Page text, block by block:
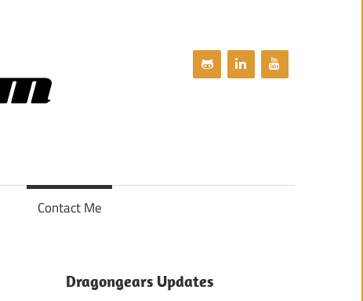
dragongears.com
Contact Me
Dragongears Updates